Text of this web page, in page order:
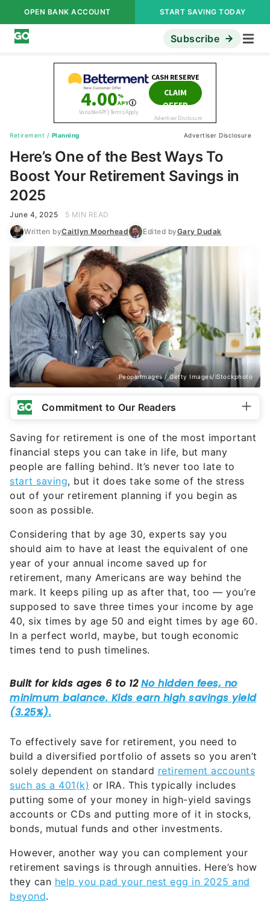
OPEN BANK ACCOUNT START SAVING TODAY
Subscribe
Retirement / Planning Advertiser Disclosure
Here’s One of the Best Ways To
Boost Your Retirement Savings in
2025
June 4, 2025
5 MIN READ
Written byCaitlyn Moorhead Edited byGary Dudak
PeopleImages / Getty Images/iStockphoto
Commitment to Our Readers
Saving for retirement is one of the most important
financial steps you can take in life, but many
people are falling behind. It’s never too late to
start saving, but it does take some of the stress
out of your retirement planning if you begin as
soon as possible.
Considering that by age 30, experts say you
should aim to have at least the equivalent of one
year of your annual income saved up for
retirement, many Americans are way behind the
mark. It keeps piling up as after that, too — you’re
supposed to save three times your income by age
40, six times by age 50 and eight times by age 60.
In a perfect world, maybe, but tough economic
times tend to push timelines.
To effectively save for retirement, you need to
build a diversified portfolio of assets so you aren’t
solely dependent on standard retirement accounts
such as a 401(k) or IRA. This typically includes
putting some of your money in high-yield savings
accounts or CDs and putting more of it in stocks,
bonds, mutual funds and other investments.
However, another way you can complement your
retirement savings is through annuities. Here’s how
they can help you pad your nest egg in 2025 and
beyond.